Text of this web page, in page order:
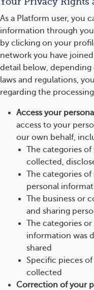
As a Platform user, you
information through
by clicking on your
network you have
detail below,
laws and regulations,
regarding the
Access your
access to your
our own behalf,
The categories
collected,
The categories
personal
The business or
and sharing
The categories
information was
shared
Specific pieces
collected
Correction of your